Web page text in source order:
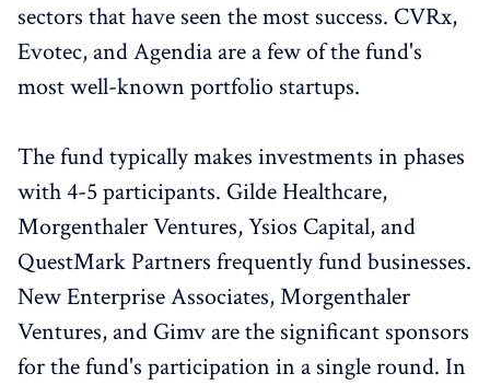
sectors that have seen the most success. CVRx,
Evotec, and Agendia are a few of the fund's
most well-known portfolio startups.
The fund typically makes investments in phases
with 4-5 participants. Gilde Healthcare,
Morgenthaler Ventures, Ysios Capital, and
QuestMark Partners frequently fund businesses.
New Enterprise Associates, Morgenthaler
Ventures, and Gimv are the significant sponsors
for the fund's participation in a single round. In